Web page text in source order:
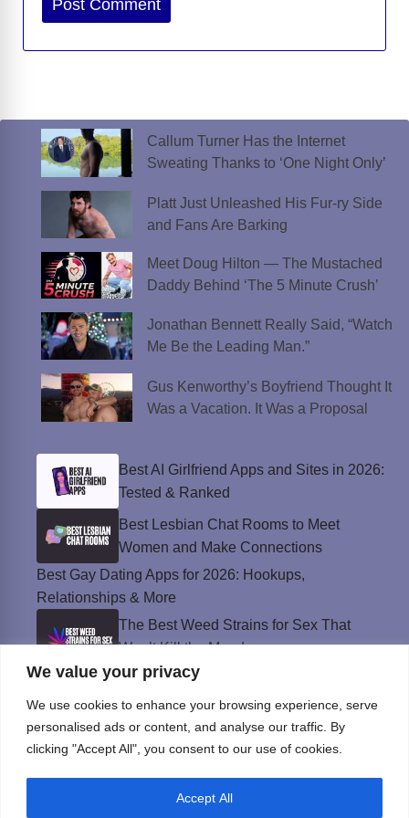
We value your privacy
We use cookies to enhance your browsing experience, serve
personalised ads or content, and analyse our traffic. By
clicking "Accept All", you consent to our use of cookies.
Accept All
Callum Turner Has the Internet
Sweating Thanks to ‘One Night Only’
Platt Just Unleashed His Fur-ry Side
and Fans Are Barking
Meet Doug Hilton — The Mustached
Daddy Behind ‘The 5 Minute Crush’
Jonathan Bennett Really Said, “Watch
Me Be the Leading Man.”
Gus Kenworthy’s Boyfriend Thought It
Was a Vacation. It Was a Proposal
Best AI Girlfriend Apps and Sites in 2026:
Tested & Ranked
Best Lesbian Chat Rooms to Meet
Women and Make Connections
Best Gay Dating Apps for 2026: Hookups,
Relationships & More
The Best Weed Strains for Sex That
Won’t Kill the Mood
Best Sweepstakes Casinos in the USA for
2026
Privacy Policy
© Instinct Magazine 2026 - All Rights Reserved